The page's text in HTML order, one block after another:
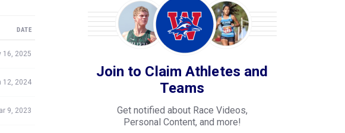
DATE
16, 2025
12, 2024
9, 2023
Join to Claim Athletes and
Teams
Get notified about Race Videos,
Personal Content, and more!